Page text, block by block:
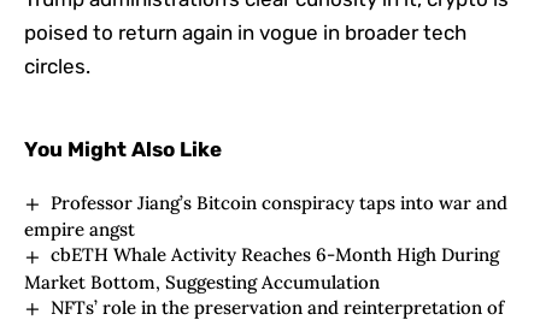
poised to return again in vogue in broader tech
circles.
You Might Also Like
Professor Jiang’s Bitcoin conspiracy taps into war and
empire angst
cbETH Whale Activity Reaches 6-Month High During
Market Bottom, Suggesting Accumulation
NFTs’ role in the preservation and reinterpretation of